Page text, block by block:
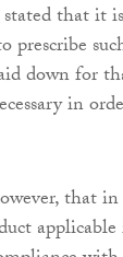
that it
down for
in
that